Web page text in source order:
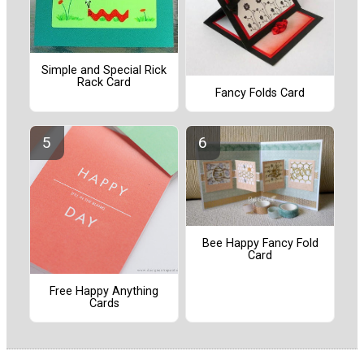
Simple and Special Rick
Rack Card
Fancy Folds Card
Free Happy Anything
Cards
Bee Happy Fancy Fold
Card